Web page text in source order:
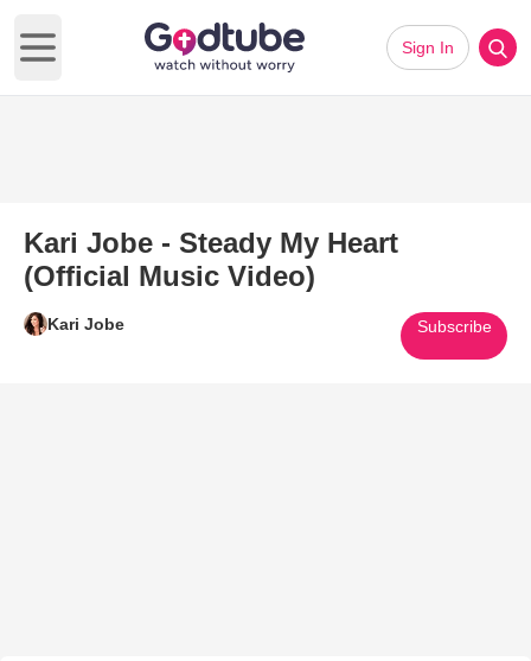
Open main menu
Sign In
Kari Jobe - Steady My Heart
(Official Music Video)
Kari Jobe Subscribe